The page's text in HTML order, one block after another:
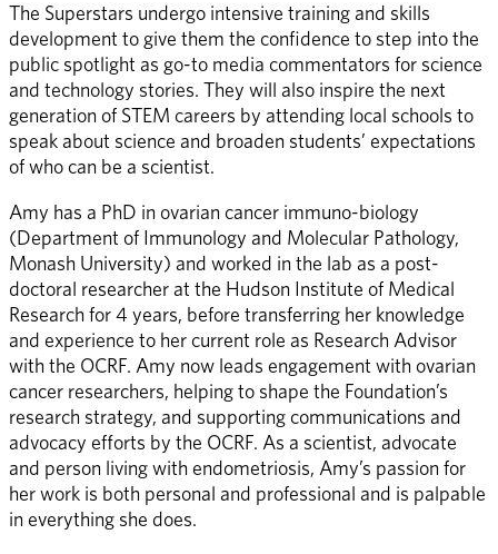
The Superstars undergo intensive training and skills
development to give them the confidence to step into the
public spotlight as go-to media commentators for science
and technology stories. They will also inspire the next
generation of STEM careers by attending local schools to
speak about science and broaden students’ expectations
of who can be a scientist.
Amy has a PhD in ovarian cancer immuno-biology
(Department of Immunology and Molecular Pathology,
Monash University) and worked in the lab as a post-
doctoral researcher at the Hudson Institute of Medical
Research for 4 years, before transferring her knowledge
and experience to her current role as Research Advisor
with the OCRF. Amy now leads engagement with ovarian
cancer researchers, helping to shape the Foundation’s
research strategy, and supporting communications and
advocacy efforts by the OCRF. As a scientist, advocate
and person living with endometriosis, Amy’s passion for
her work is both personal and professional and is palpable
in everything she does.